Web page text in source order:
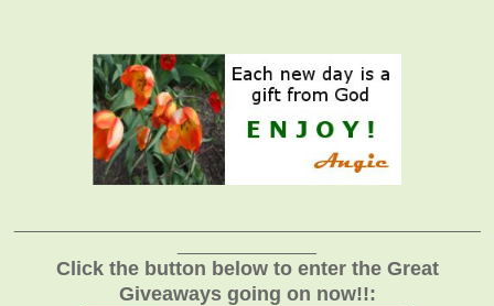
Click the button below to enter the Great
Giveaways going on now!!: